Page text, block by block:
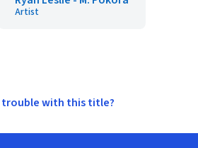
Artist
trouble with this title?